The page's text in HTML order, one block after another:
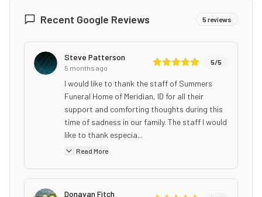
Recent Google Reviews 5reviews
Steve Patterson
5 months ago
5/5
I would like to thank the staff of Summers
Funeral Home of Meridian, ID for all their
support and comforting thoughts during this
time of sadness in our family. The staff I would
like to thank especia...
Read More
Donavan Fitch